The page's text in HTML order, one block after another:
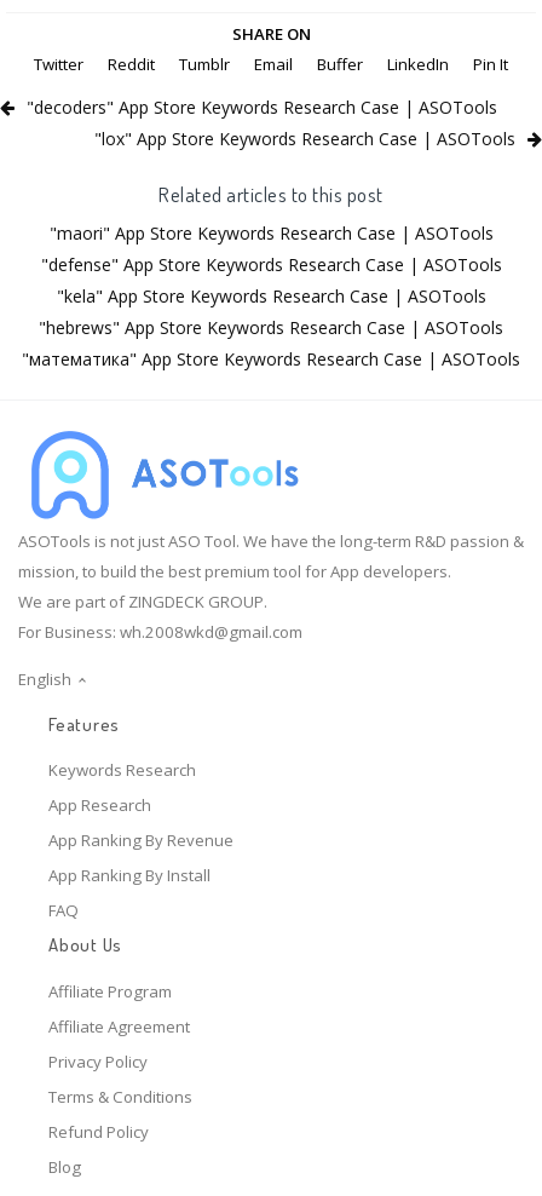
SHARE ON
Twitter
Reddit Tumblr Email Buffer LinkedIn Pin It
"decoders" App Store Keywords Research Case | ASOTools
"lox" App Store Keywords Research Case | ASOTools
Related articles to this post
"maori" App Store Keywords Research Case | ASOTools
"defense" App Store Keywords Research Case | ASOTools
"kela" App Store Keywords Research Case | ASOTools
"hebrews" App Store Keywords Research Case | ASOTools
"математика" App Store Keywords Research Case | ASOTools
ASOTools is not just ASO Tool. We have the long-term R&D passion &
mission, to build the best premium tool for App developers.
We are part of ZINGDECK GROUP.
For Business: wh.2008wkd@gmail.com
English
Features
Keywords Research
App Research
App Ranking By Revenue
App Ranking By Install
FAQ
About Us
Affiliate Program
Affiliate Agreement
Privacy Policy
Terms & Conditions
Refund Policy
Blog